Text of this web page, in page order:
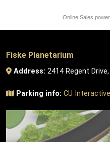
Online Sales
Fiske Planetarium
Address: 2414 Regent
Parking info: CU